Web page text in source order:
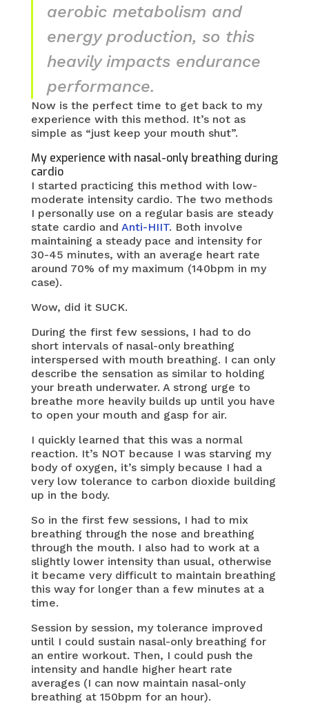
aerobic metabolism and
energy production, so this
heavily impacts endurance
performance.
Now is the perfect time to get back to my
experience with this method. It’s not as
simple as “just keep your mouth shut”.
My experience with nasal-only breathing during
cardio
I started practicing this method with low-
moderate intensity cardio. The two methods
I personally use on a regular basis are steady
state cardio and Anti-HIIT. Both involve
maintaining a steady pace and intensity for
30-45 minutes, with an average heart rate
around 70% of my maximum (140bpm in my
case).
Wow, did it SUCK.
During the first few sessions, I had to do
short intervals of nasal-only breathing
interspersed with mouth breathing. I can only
describe the sensation as similar to holding
your breath underwater. A strong urge to
breathe more heavily builds up until you have
to open your mouth and gasp for air.
I quickly learned that this was a normal
reaction. It’s NOT because I was starving my
body of oxygen, it’s simply because I had a
very low tolerance to carbon dioxide building
up in the body.
So in the first few sessions, I had to mix
breathing through the nose and breathing
through the mouth. I also had to work at a
slightly lower intensity than usual, otherwise
it became very difficult to maintain breathing
this way for longer than a few minutes at a
time.
Session by session, my tolerance improved
until I could sustain nasal-only breathing for
an entire workout. Then, I could push the
intensity and handle higher heart rate
averages (I can now maintain nasal-only
breathing at 150bpm for an hour).